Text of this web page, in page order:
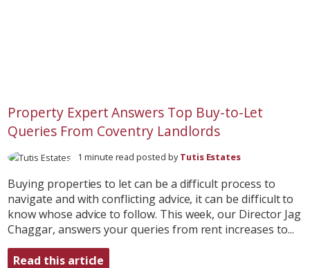
Property Expert Answers Top Buy-to-Let
Queries From Coventry Landlords
1 minute read posted byTutis Estates
Buying properties to let can be a difficult process to
navigate and with conflicting advice, it can be difficult to
know whose advice to follow. This week, our Director Jag
Chaggar, answers your queries from rent increases to...
Read this article